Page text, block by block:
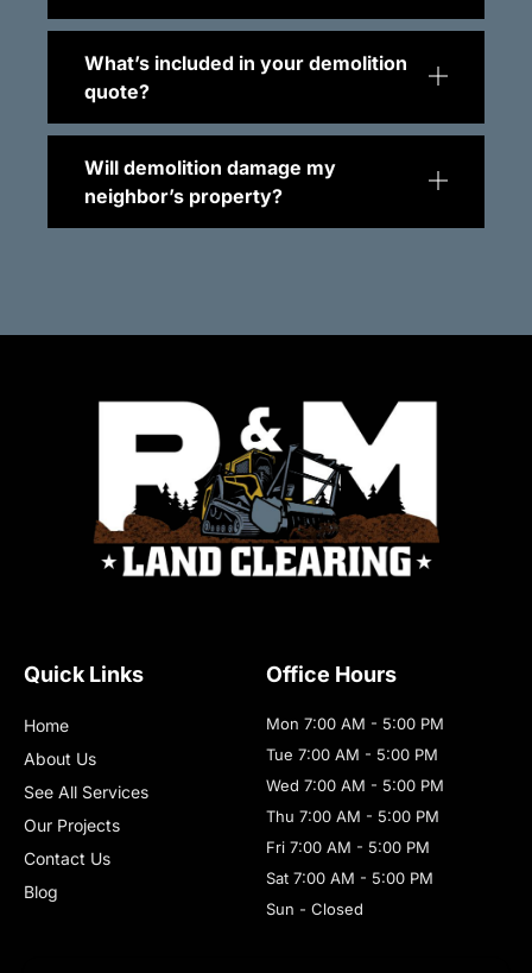
What’s included in your demolition
quote?
Will demolition damage my
neighbor’s property?
Quick Links
Home
About Us
See All Services
Our Projects
Contact Us
Blog
Office Hours
Mon 7:00 AM - 5:00 PM
Tue 7:00 AM - 5:00 PM
Wed 7:00 AM - 5:00 PM
Thu 7:00 AM - 5:00 PM
Fri 7:00 AM - 5:00 PM
Sat 7:00 AM - 5:00 PM
Sun - Closed